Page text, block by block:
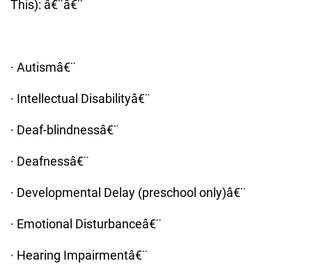
This): â€¨â€¨
· Autismâ€¨
· Intellectual Disabilityâ€¨
· Deaf-blindnessâ€¨
· Deafnessâ€¨
· Developmental Delay (preschool only)â€¨
· Emotional Disturbanceâ€¨
· Hearing Impairmentâ€¨